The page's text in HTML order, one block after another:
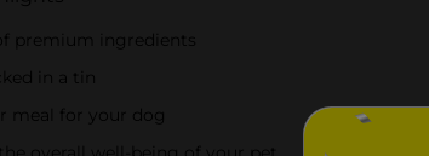
premium ingredients
in a tin
meal for your dog